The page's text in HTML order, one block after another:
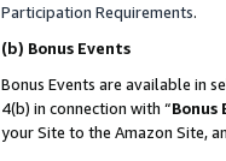
Participation Requirements.
(b) Bonus Events
Bonus Events are available in
4(b) in connection with “Bonus
your Site to the Amazon Site,